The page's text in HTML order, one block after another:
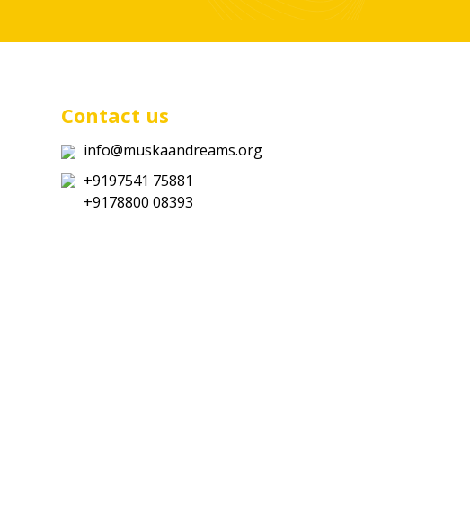
Contact us
info@muskaandreams.org
+9197541 75881
+9178800 08393